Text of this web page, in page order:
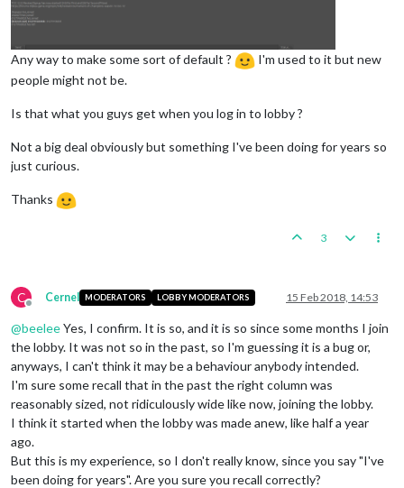
Any way to make some sort of default ?
I'm used to it but new
people might not be.
Is that what you guys get when you log in to lobby ?
Not a big deal obviously but something I've been doing for years so
just curious.
Thanks
3
C
Offline
Cernel MODERATORS LOBBY MODERATORS 15 Feb 2018, 14:53
@beeleeYes, I confirm. It is so, and it is so since some months I join
the lobby. It was not so in the past, so I'm guessing it is a bug or,
anyways, I can't think it may be a behaviour anybody intended.
I'm sure some recall that in the past the right column was
reasonably sized, not ridiculously wide like now, joining the lobby.
I think it started when the lobby was made anew, like half a year
ago.
But this is my experience, so I don't really know, since you say "I've
been doing for years". Are you sure you recall correctly?